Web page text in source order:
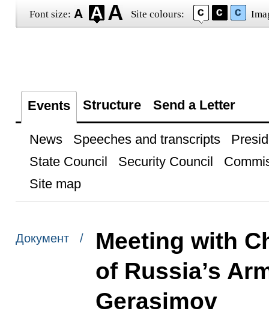
Font size: Site colours:
Events Structure Send a Letter
News Speeches and transcripts
State Council
Security Council
Site map
Документ /
Meeting with
of Russia’s
Gerasimov